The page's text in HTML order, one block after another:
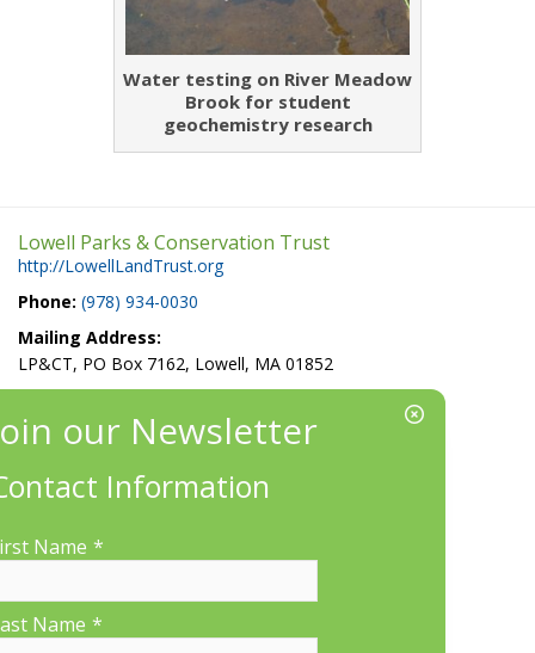
Water testing on River Meadow
Brook for student
geochemistry research
Lowell Parks & Conservation Trust
http://LowellLandTrust.org
Phone: (978) 934-0030
Mailing Address:
LP&CT, PO Box 7162, Lowell, MA 01852
Location:
Information
Name *
Name *